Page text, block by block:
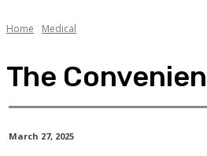
Home Medical
The
March 27, 2025